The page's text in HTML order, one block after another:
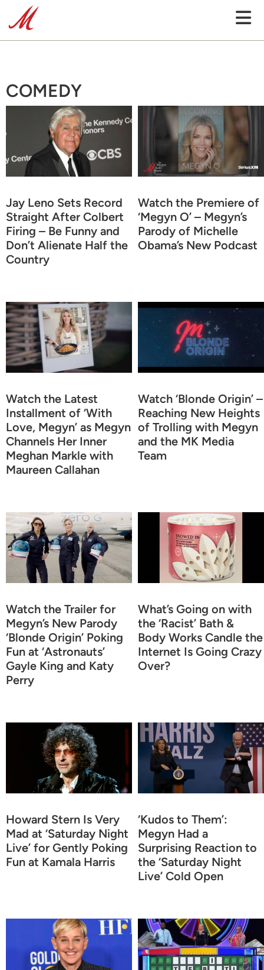
COMEDY
Jay Leno Sets Record
Straight After Colbert
Firing – Be Funny and
Don’t Alienate Half the
Country
Watch the Premiere of
‘Megyn O’ – Megyn’s
Parody of Michelle
Obama’s New Podcast
Watch the Latest
Installment of ‘With
Love, Megyn’ as Megyn
Channels Her Inner
Meghan Markle with
Maureen Callahan
Watch ‘Blonde Origin’ –
Reaching New Heights
of Trolling with Megyn
and the MK Media
Team
Watch the Trailer for
Megyn’s New Parody
‘Blonde Origin’ Poking
Fun at ‘Astronauts’
Gayle King and Katy
Perry
What’s Going on with
the ‘Racist’ Bath &
Body Works Candle the
Internet Is Going Crazy
Over?
Howard Stern Is Very
Mad at ‘Saturday Night
Live’ for Gently Poking
Fun at Kamala Harris
‘Kudos to Them’:
Megyn Had a
Surprising Reaction to
the ‘Saturday Night
Live’ Cold Open